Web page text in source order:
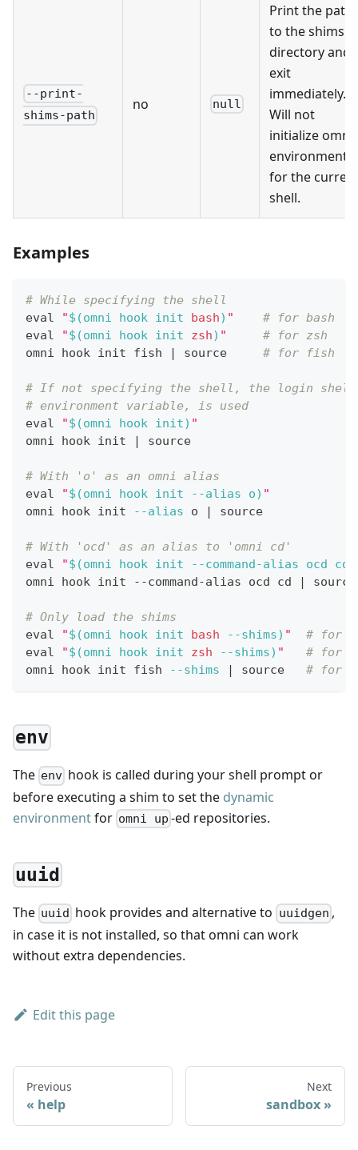
--print-
shims-path
no null
Print the path
to the shims
directory and
exit
immediately.
Will not
initialize
environment
for the
shell.
Examples
# While specifying the shell
eval
"$(omni hook init bash) "
# for bash
eval
"$(omni hook init zsh) "
# for zsh
omni hook init fish
| source # for fish
# If not specifying the shell, the login shell,
# environment variable, is used
eval
"$(omni hook init) "
omni hook init
| source
# With 'o' as an omni alias
eval
"$(omni hook init --alias o) "
omni hook init
--alias o | source
# With 'ocd' as an alias to 'omni cd'
eval
"$(omni hook init --command-alias ocd cd
omni hook init --command-alias ocd cd | source
# Only load the shims
eval
"$(omni hook init bash --shims) "
# for
eval
"$(omni hook init zsh --shims) "
# for
omni hook init fish
--shims | source # for
env
The env hook is called during your shell prompt or
before executing a shim to set the dynamic
environmentfor omni up -ed repositories.
uuid
The uuid hook provides and alternative to uuidgen ,
in case it is not installed, so that omni can work
without extra dependencies.
Edit this page
Previous
help
Next
sandbox